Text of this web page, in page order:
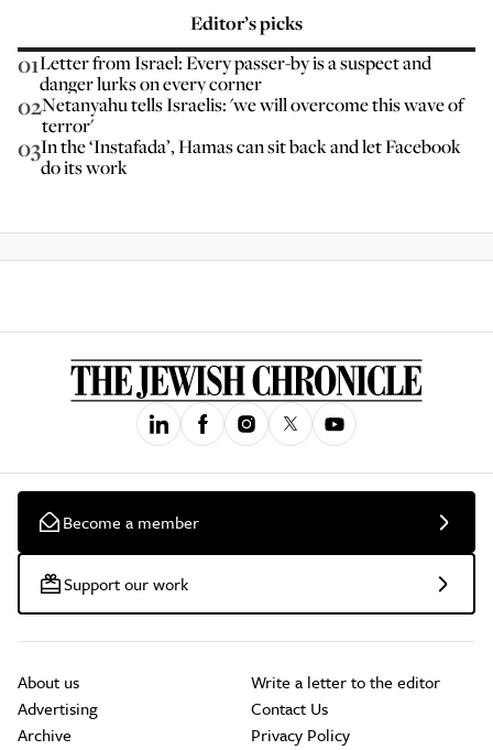
Editor’s picks
01Letter from Israel: Every passer-by is a suspect and
danger lurks on every corner
02Netanyahu tells Israelis: 'we will overcome this wave of
terror'
03In the ‘Instafada’, Hamas can sit back and let Facebook
do its work
Become a member
Support our work
About us
Advertising
Archive
Write a letter to the editor
Contact Us
Privacy Policy